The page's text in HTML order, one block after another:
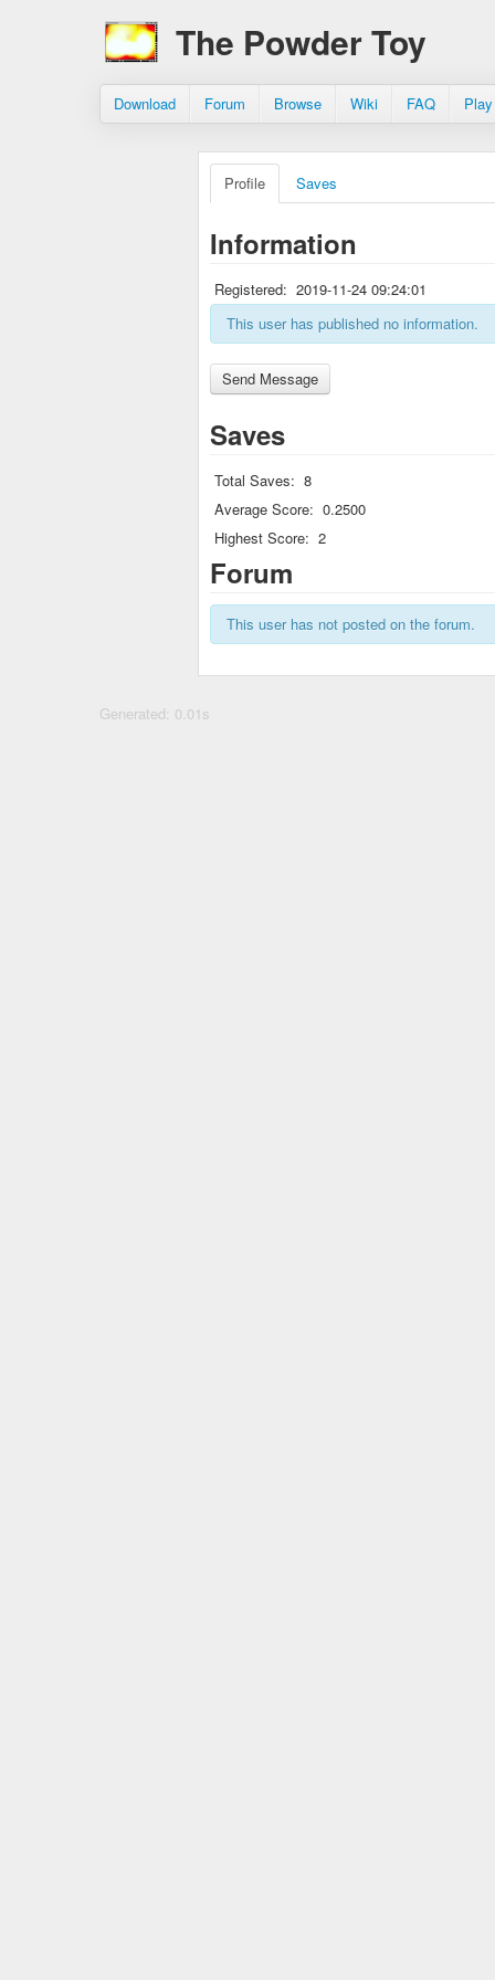
The Powder Toy
Download Forum Browse Wiki FAQ
Profile Saves
Information
Registered: 2019-11-24 09:24:01
This user has published no information.
Saves
Total Saves: 8
Average Score: 0.2500
Highest Score: 2
Forum
This user has not posted on the forum.
Generated: 0.01s